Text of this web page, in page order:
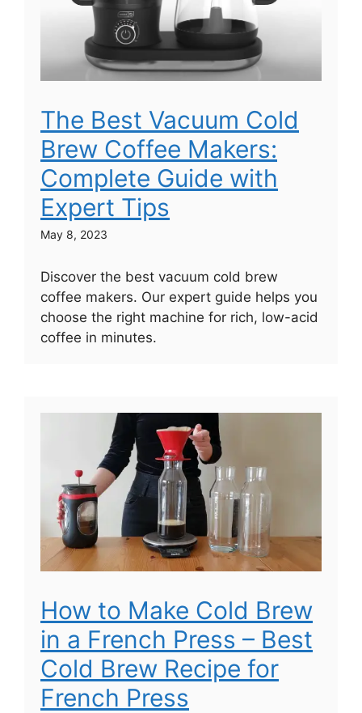
The Best Vacuum Cold
Brew Coffee Makers:
Complete Guide with
Expert Tips
May 8, 2023
Discover the best vacuum cold brew
coffee makers. Our expert guide helps you
choose the right machine for rich, low-acid
coffee in minutes.
How to Make Cold Brew
in a French Press – Best
Cold Brew Recipe for
French Press